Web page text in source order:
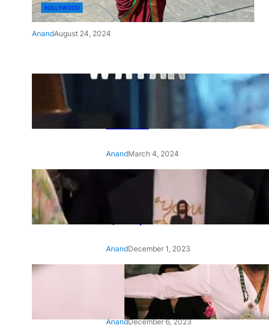
BOLLYWOOD
AnandAugust 24, 2024
‘Ae Watan Mere Watan’:
Gripping trailer of Sara Ali
Khan’s historic thriller-drama
AnandMarch 4, 2024
‘Animal’ screening: Alia Bhatt
wears customised T-shirt
with hubby Ranbir’s face on
it, see pic
AnandDecember 1, 2023
‘Animal’: Bobby Deol’s entry
song ‘Jamal Kudu’ out now
AnandDecember 6, 2023